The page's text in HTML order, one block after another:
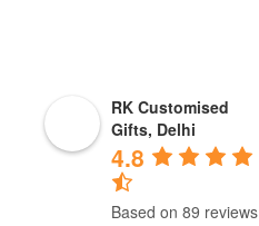
RK Customised
Gifts, Delhi
4.8
Based on 89 reviews